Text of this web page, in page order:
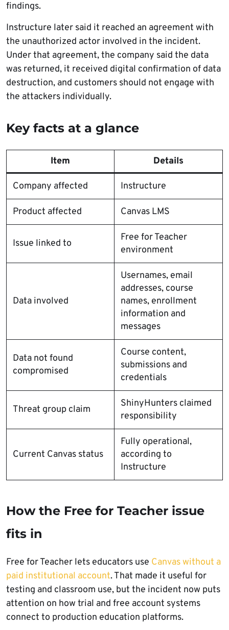
findings.
Instructure later said it reached an agreement with
the unauthorized actor involved in the incident.
Under that agreement, the company said the data
was returned, it received digital confirmation of data
destruction, and customers should not engage with
the attackers individually.
Key facts at a glance
Item Details
Company affected Instructure
Product affected Canvas LMS
Issue linked to
Free for Teacher
environment
Data involved
Usernames, email
addresses, course
names, enrollment
information and
messages
Data not found
compromised
Course content,
submissions and
credentials
Threat group claim
ShinyHunters claimed
responsibility
Current Canvas status
Fully operational,
according to
Instructure
How the Free for Teacher issue
fits in
Free for Teacher lets educators use Canvas without a
paid institutional account. That made it useful for
testing and classroom use, but the incident now puts
attention on how trial and free account systems
connect to production education platforms.